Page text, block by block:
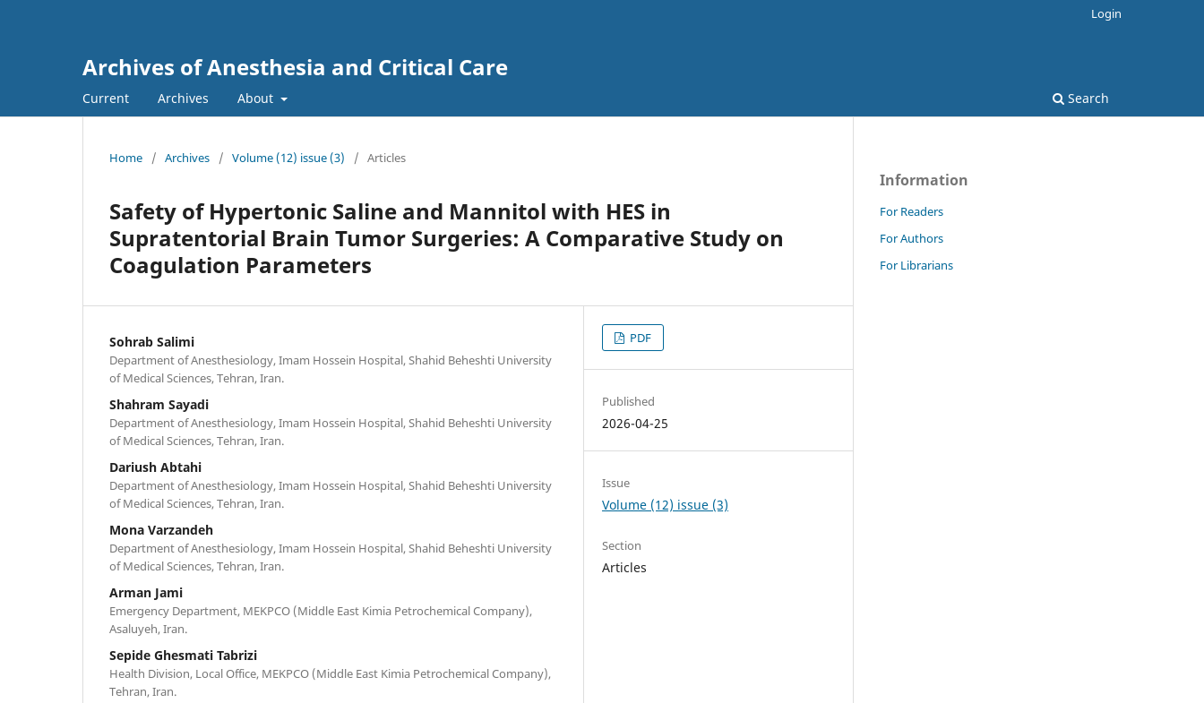
Archives of Anesthesia and Critical Care
Current Archives About Search
Login
Home / Archives / Volume (12) issue (3) / Articles
Safety of Hypertonic Saline and Mannitol with HES in
Supratentorial Brain Tumor Surgeries: A Comparative Study on
Coagulation Parameters
Sohrab Salimi
Department of Anesthesiology, Imam Hossein Hospital, Shahid Beheshti University
of Medical Sciences, Tehran, Iran.
Shahram Sayadi
Department of Anesthesiology, Imam Hossein Hospital, Shahid Beheshti University
of Medical Sciences, Tehran, Iran.
Dariush Abtahi
Department of Anesthesiology, Imam Hossein Hospital, Shahid Beheshti University
of Medical Sciences, Tehran, Iran.
Mona Varzandeh
Department of Anesthesiology, Imam Hossein Hospital, Shahid Beheshti University
of Medical Sciences, Tehran, Iran.
Arman Jami
Emergency Department, MEKPCO (Middle East Kimia Petrochemical Company),
Asaluyeh, Iran.
Sepide Ghesmati Tabrizi
Health Division, Local Office, MEKPCO (Middle East Kimia Petrochemical Company),
Tehran, Iran.
PDF
Published
2026-04-25
Issue
Volume (12) issue (3)
Section
Articles
Information
For Readers
For Authors
For Librarians